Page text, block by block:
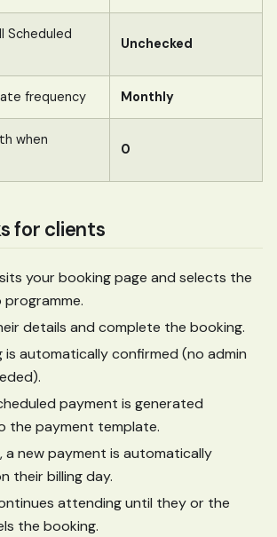
Scheduled
Unchecked
frequency Monthly
when
0
for clients
your booking page and selects the
programme.
details and complete the booking.
is automatically confirmed (no admin
payment is generated
the payment template.
a new payment is automatically
their billing day.
attending until they or the
the booking.